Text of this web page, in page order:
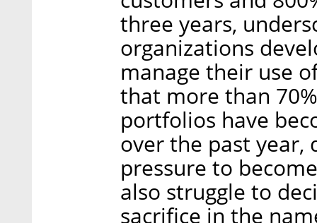
three years,
organizations
manage their use
that more than
portfolios have
over the past year,
pressure to
also struggle to
sacrifice in the